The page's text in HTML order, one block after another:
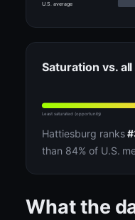
U.S. average
Saturation vs.
Least saturated (opportunity)
Hattiesburg ranks
than 84% of U.S.
What the